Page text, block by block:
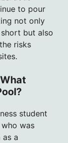
to pour
not only
but also
risks
student
was
as a